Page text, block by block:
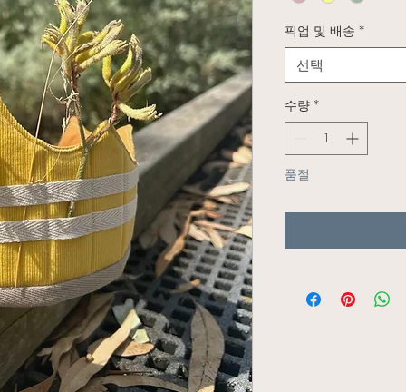
픽업 및 배송 *
선택
수량 *
품절